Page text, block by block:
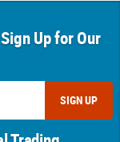
Up for Our
SIGN UP